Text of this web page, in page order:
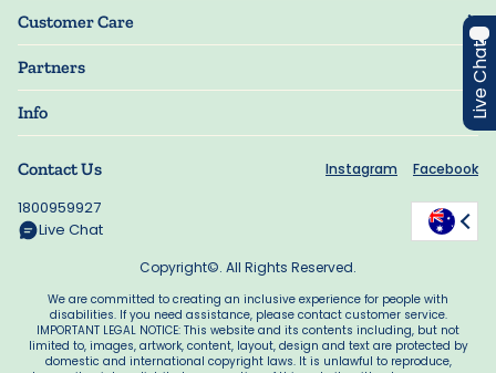
Contact Us Instagram Facebook
1800959927
Live Chat
Our Story
Blog
Press
Customer Care
Track Order
My Account
Manage My Information
Guarantee
Delivery Information
Offers
Partners
Resellers
Info
Terms of Use
Accessibility
Manage My Cookie Choices
Copyright©. All Rights Reserved.
We are committed to creating an inclusive experience for people with
disabilities. If you need assistance, please contact customer service.
IMPORTANT LEGAL NOTICE: This website and its contents including, but not
limited to, images, artwork, content, layout, design and text are protected by
domestic and international copyright laws. It is unlawful to reproduce,
Live Chat